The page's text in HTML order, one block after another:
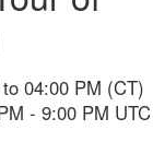
04:00 PM (CT)
- 9:00 PM UTC